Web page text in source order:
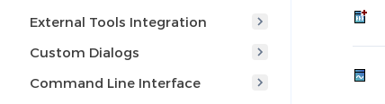
External Tools Integration
Custom Dialogs
Command Line Interface